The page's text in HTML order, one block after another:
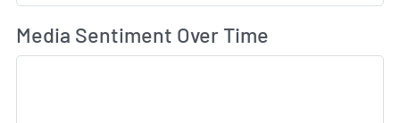
Media Sentiment Over Time